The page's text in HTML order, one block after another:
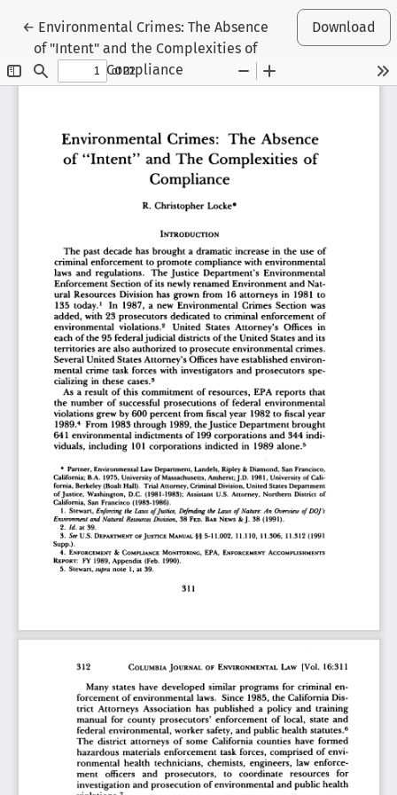
← Return to Article Details
Environmental Crimes: The Absence
of "Intent" and the Complexities of
Compliance
Download